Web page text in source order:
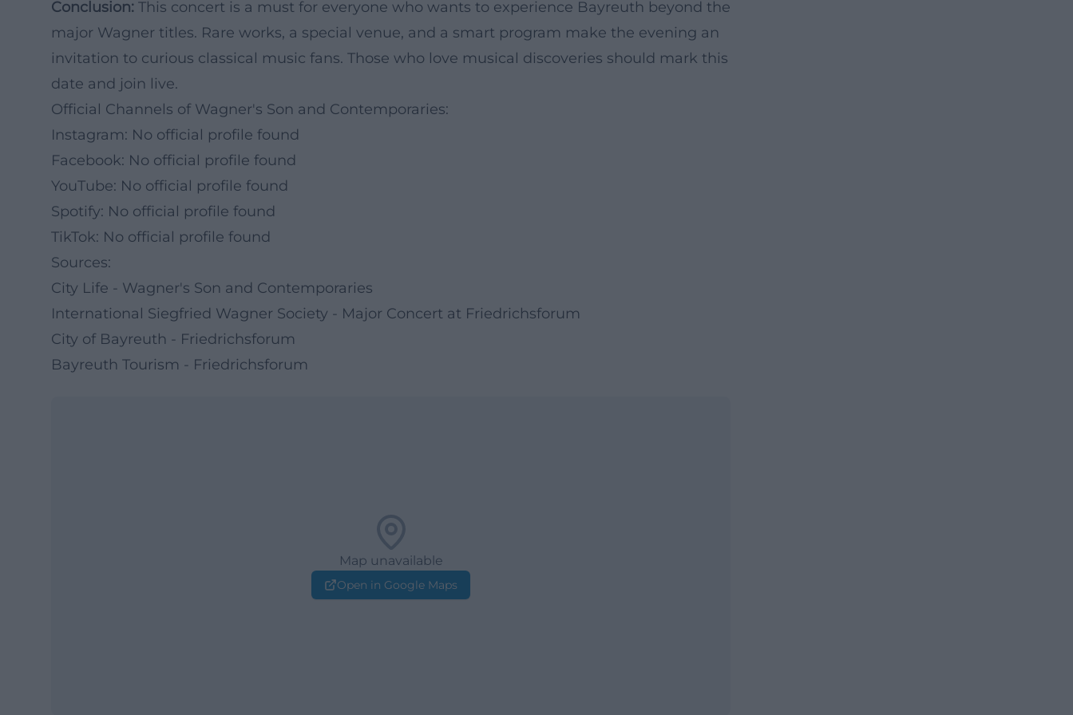
Conclusion: This concert is a must for everyone who wants to experience Bayreuth beyond the
major Wagner titles. Rare works, a special venue, and a smart program make the evening an
invitation to curious classical music fans. Those who love musical discoveries should mark this
date and join live.
Official Channels of Wagner's Son and Contemporaries:
Instagram: No official profile found
Facebook: No official profile found
YouTube: No official profile found
Spotify: No official profile found
TikTok: No official profile found
Sources:
City Life - Wagner's Son and Contemporaries
International Siegfried Wagner Society - Major Concert at Friedrichsforum
City of Bayreuth - Friedrichsforum
Bayreuth Tourism - Friedrichsforum
Map unavailable
Open in Google Maps